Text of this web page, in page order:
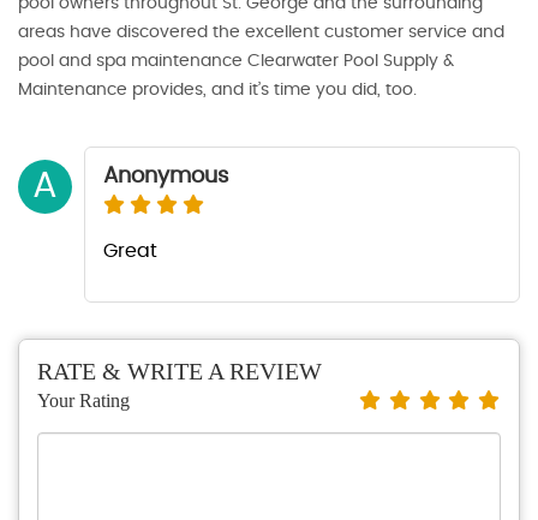
pool owners throughout St. George and the surrounding
areas have discovered the excellent customer service and
pool and spa maintenance Clearwater Pool Supply &
Maintenance provides, and it’s time you did, too.
A Anonymous
Great
RATE & WRITE A REVIEW
Your Rating